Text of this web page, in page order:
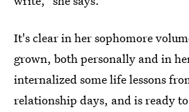
It's clear in her sophomore
grown, both personally and in
internalized some life lessons
relationship days, and is ready